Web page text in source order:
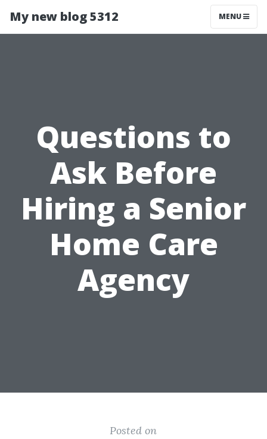
My new blog 5312 MENU
Questions to
Ask Before
Hiring a Senior
Home Care
Agency
Posted on